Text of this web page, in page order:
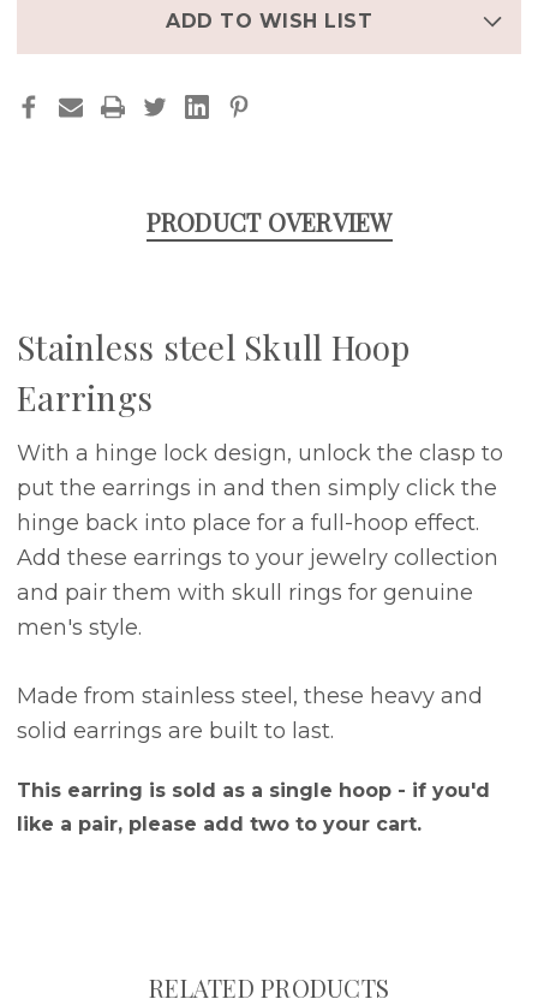
ADD TO WISH LIST
PRODUCT OVERVIEW
Stainless steel Skull Hoop
Earrings
With a hinge lock design, unlock the clasp to
put the earrings in and then simply click the
hinge back into place for a full-hoop effect.
Add these earrings to your jewelry collection
and pair them with skull rings for genuine
men's style.
Made from stainless steel, these heavy and
solid earrings are built to last.
This earring is sold as a single hoop - if you'd
like a pair, please add two to your cart.
RELATED PRODUCTS